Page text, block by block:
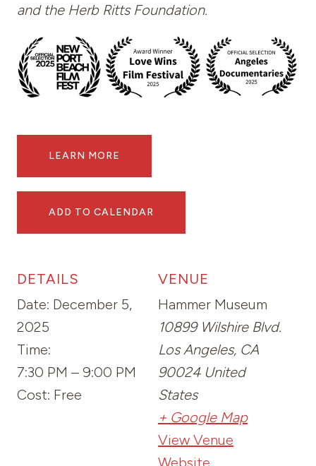
and the Herb Ritts Foundation.
LEARN MORE
ADD TO CALENDAR
DETAILS
Date: December 5,
2025
Time:
7:30 PM – 9:00 PM
Cost: Free
VENUE
Hammer Museum
10899 Wilshire Blvd.
Los Angeles, CA
90024 United
States
+ Google Map
View Venue
Website